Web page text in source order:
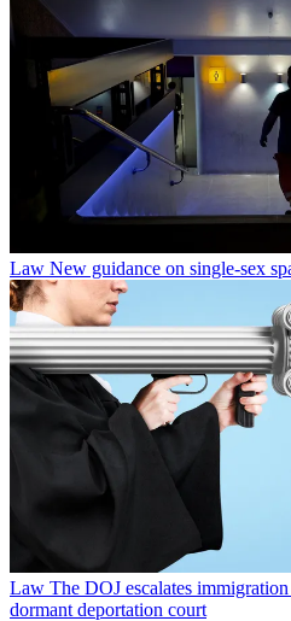
Law New guidance on single-sex
Law The DOJ escalates
dormant deportation court